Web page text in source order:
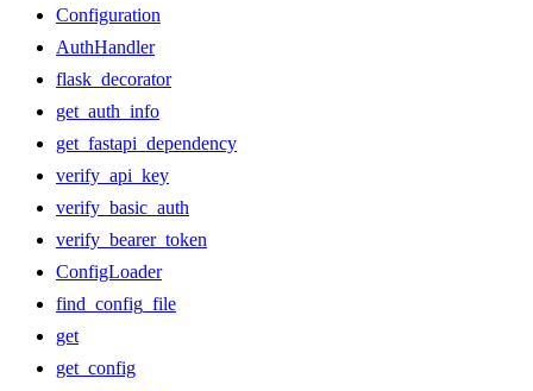
Configuration
AuthHandler
flask_decorator
get_auth_info
get_fastapi_dependency
verify_api_key
verify_basic_auth
verify_bearer_token
ConfigLoader
find_config_file
get
get_config